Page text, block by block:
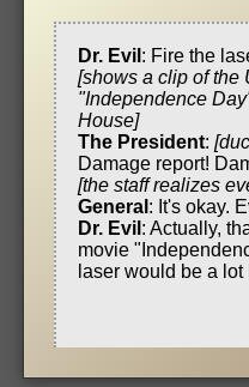
Dr. Evil : Fire the
[shows a clip of the
"Independence
House]
The President:
Damage report!
[the staff realizes
General : It's okay.
Dr. Evil : Actually,
movie
laser would be a lot